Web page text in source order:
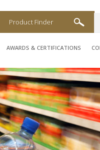
AWARDS & CERTIFICATIONS
Product Finder